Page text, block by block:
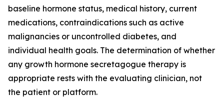
baseline hormone status, medical history, current
medications, contraindications such as active
malignancies or uncontrolled diabetes, and
individual health goals. The determination of whether
any growth hormone secretagogue therapy is
appropriate rests with the evaluating clinician, not
the patient or platform.